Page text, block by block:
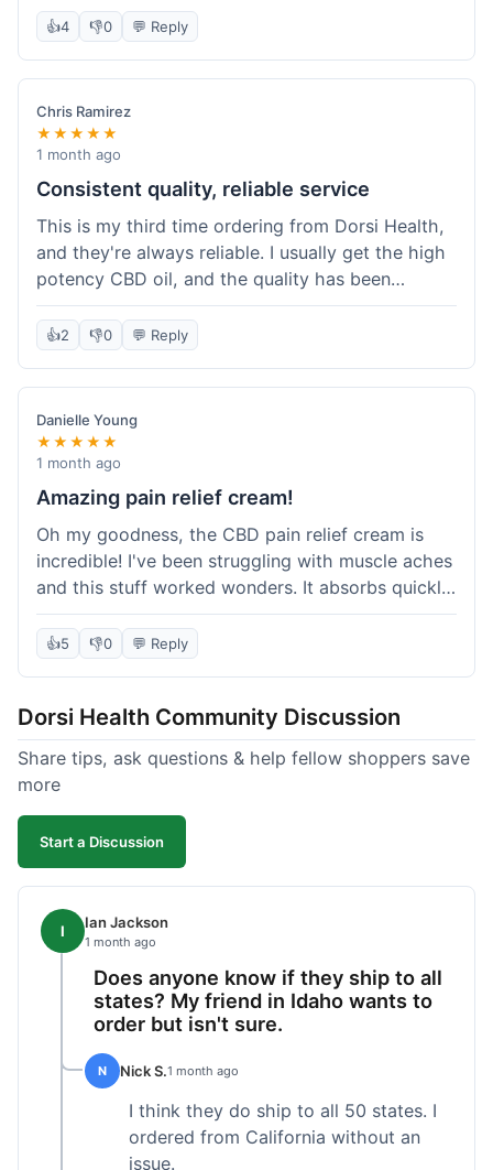
than I expected, about 7 days to reach me in
inquired about the delay, but it could definitely be
a faster process. Overall, good product for the
price.
👍4 👎0 💬 Reply
Chris Ramirez
★★★★★
1 month ago
Consistent quality, reliable service
This is my third time ordering from Dorsi Health,
and they're always reliable. I usually get the high
potency CBD oil, and the quality has been
consistent every time. This order was no
different. Shipping was on par with my previous
why I keep coming back; I know what I'm getting.
👍2 👎0 💬 Reply
Danielle Young
★★★★★
1 month ago
Amazing pain relief cream!
Oh my goodness, the CBD pain relief cream is
incredible! I've been struggling with muscle aches
and this stuff worked wonders. It absorbs quickly
and really helped with the discomfort. I'm so glad
I tried it! Will absolutely be buying this again and
👍5 👎0 💬 Reply
Dorsi Health Community Discussion
Share tips, ask questions & help fellow shoppers save
more
Start a Discussion
I Ian Jackson
1 month ago
Does anyone know if they ship to all
states? My friend in Idaho wants to
order but isn't sure.
N Nick S.1 month ago
I think they do ship to all 50 states. I
ordered from California without an
issue.